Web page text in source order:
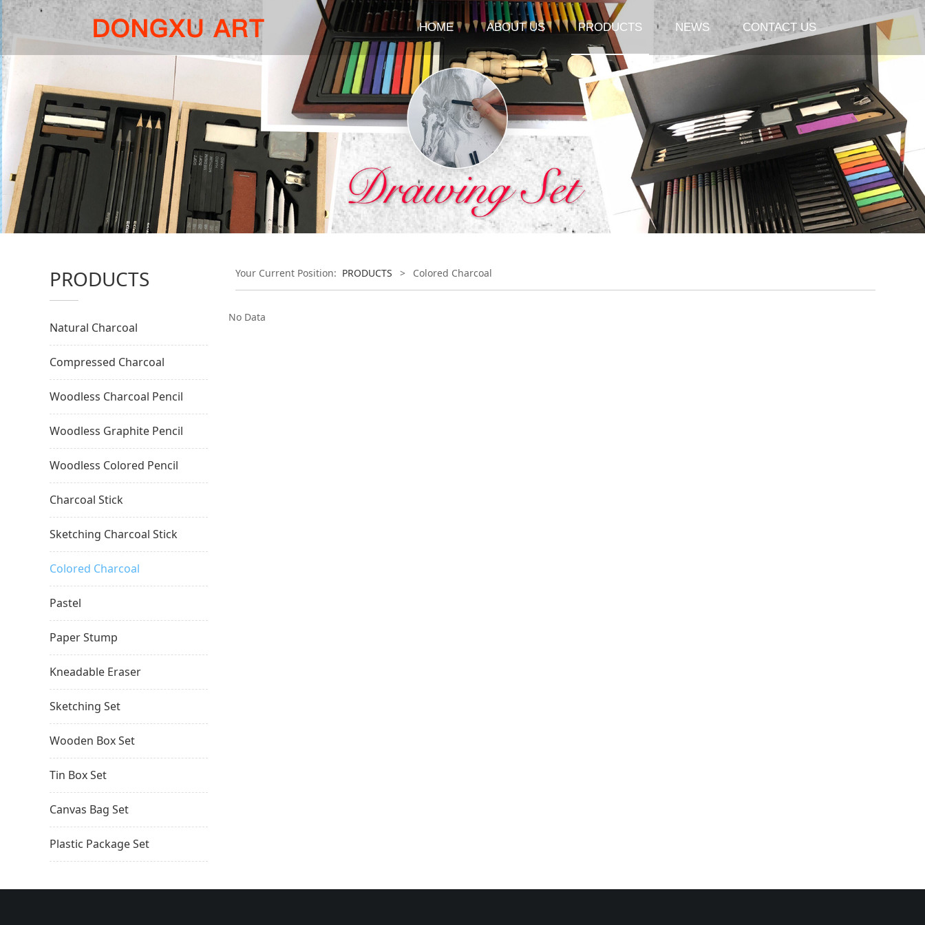
HOME ABOUT US PRODUCTS NEWS CONTACT US
PRODUCTS
Natural Charcoal
Compressed Charcoal
Woodless Charcoal Pencil
Woodless Graphite Pencil
Woodless Colored Pencil
Charcoal Stick
Sketching Charcoal Stick
Colored Charcoal
Pastel
Paper Stump
Kneadable Eraser
Sketching Set
Wooden Box Set
Tin Box Set
Canvas Bag Set
Plastic Package Set
Your Current Position: PRODUCTS > Colored Charcoal
No Data